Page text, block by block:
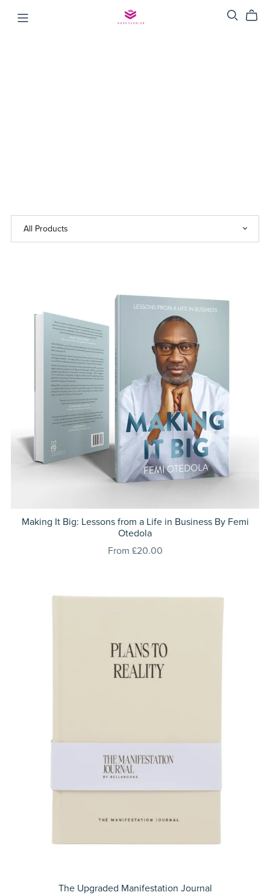
Making It Big: Lessons from a Life in Business By Femi
Otedola
From £20.00
⁠The Upgraded Manifestation Journal